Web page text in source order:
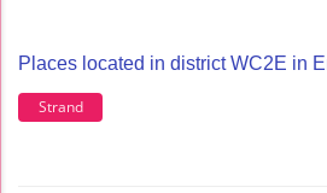
Places located in district WC2E in
Strand